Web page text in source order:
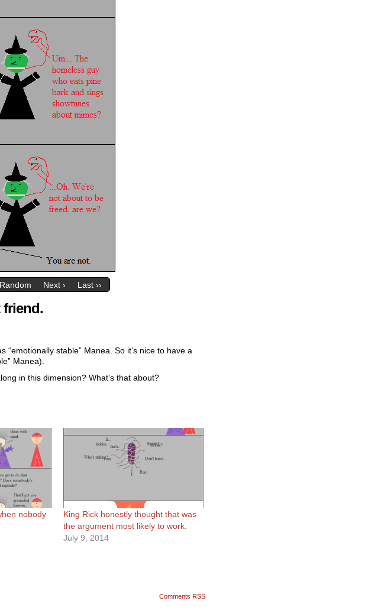
Random Next › Last ››
stable” Manea. So it’s nice to have a
Manea).
in this dimension? What’s that about?
nobody
King Rick honestly thought that was
the argument most likely to work.
July 9, 2014
Comments RSS